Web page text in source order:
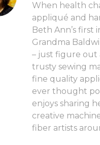
When health
appliqué and
Beth Ann’s first
Grandma
– just figure out
trusty sewing
fine quality
ever thought
enjoys sharing
creative
fiber artists